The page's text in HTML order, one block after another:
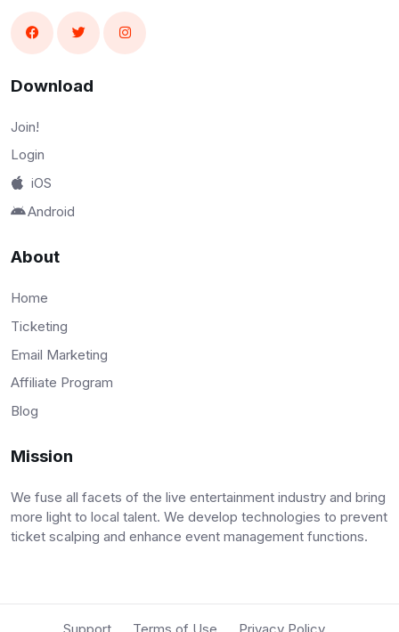
Download
Join!
Login
iOS
Android
About
Home
Ticketing
Email Marketing
Affiliate Program
Blog
Mission
We fuse all facets of the live entertainment industry and bring
more light to local talent. We develop technologies to prevent
ticket scalping and enhance event management functions.